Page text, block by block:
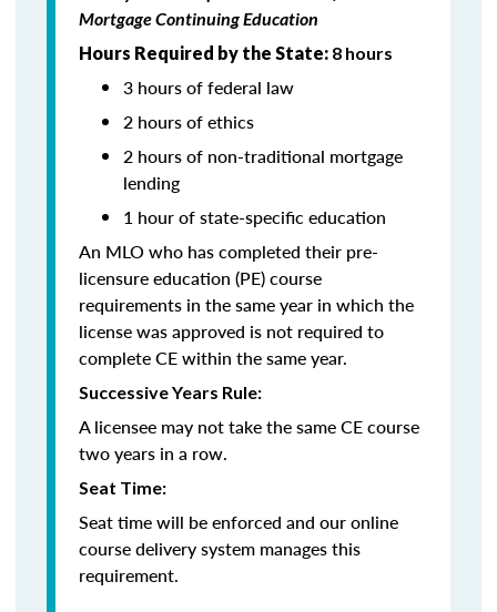
Mortgage Continuing Education
Hours Required by the State: 8 hours
3 hours of federal law
2 hours of ethics
2 hours of non-traditional mortgage
lending
1 hour of state-specific education
An MLO who has completed their pre-
licensure education (PE) course
requirements in the same year in which the
license was approved is not required to
complete CE within the same year.
Successive Years Rule:
A licensee may not take the same CE course
two years in a row.
Seat Time:
Seat time will be enforced and our online
course delivery system manages this
requirement.